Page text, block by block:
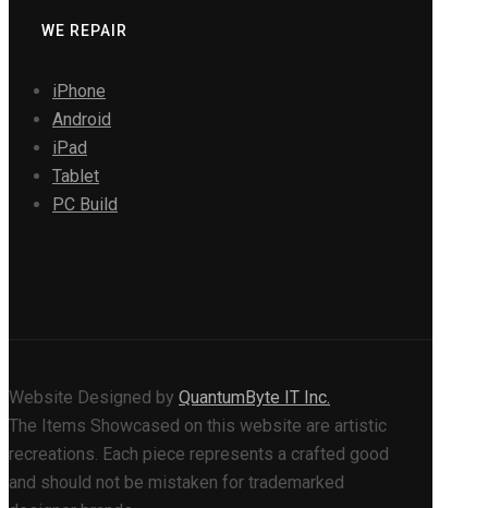
WE REPAIR
iPhone
Android
iPad
Tablet
PC Build
Website Designed by QuantumByte IT Inc.
The Items Showcased on this website are artistic
recreations. Each piece represents a crafted good
and should not be mistaken for trademarked